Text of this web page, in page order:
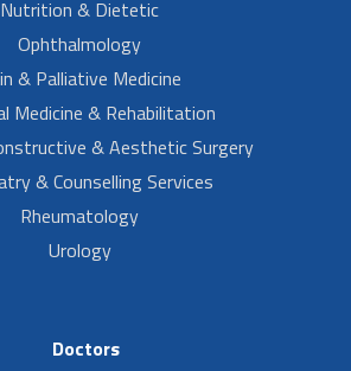
Nutrition & Dietetic
Ophthalmology
& Palliative Medicine
Medicine & Rehabilitation
& Aesthetic Surgery
& Counselling Services
Rheumatology
Urology
Doctors